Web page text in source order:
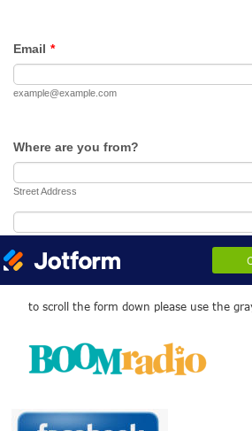
Piccadilly
back by
- Bay
to scroll the form down please use the